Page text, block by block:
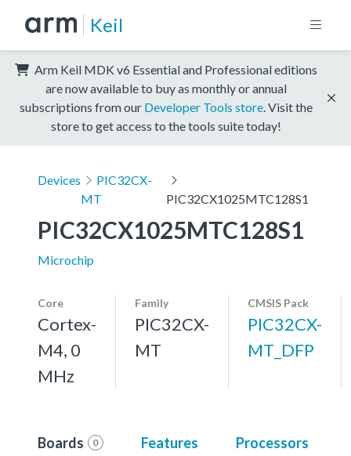
Keil
Arm Keil MDK v6 Essential and Professional editions
are now available to buy as monthly or annual
subscriptions from our Developer Tools store . Visit the
store to get access to the tools suite today!
Devices
PIC32CX-
MT
PIC32CX1025MTC128S1
PIC32CX1025MTC128S1
Microchip
Core
Cortex-
M4, 0
MHz
Family
PIC32CX-
MT
CMSIS Pack
PIC32CX-
MT_DFP
Boards 0 Features Processors